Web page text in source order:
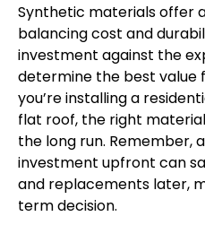
Synthetic materials offer
balancing cost and
investment against the
determine the best value
you’re installing a
flat roof, the right
the long run. Remember,
investment upfront can
and replacements later,
term decision.